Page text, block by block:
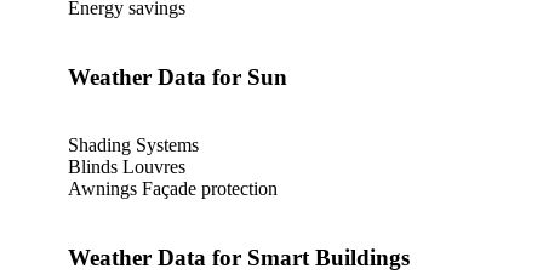
Energy savings
Weather Data for Sun
Shading Systems
Blinds Louvres
Awnings Façade protection
Weather Data for Smart Buildings